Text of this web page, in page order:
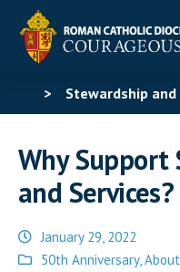
> Stewardship
Why Support
and Services?
January 29, 2022
Posted
50th Anniversary,